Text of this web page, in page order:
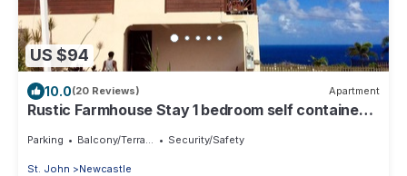
US $94
10.0(20 Reviews) Apartment
Rustic Farmhouse Stay 1 bedroom self contained
Parking Balcony/Terrace Security/Safety
St. John Newcastle